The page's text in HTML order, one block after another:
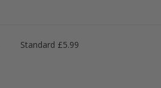
Standard £5.99